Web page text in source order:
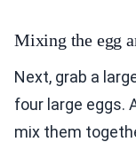
Mixing the egg
Next, grab a
four large eggs.
mix them